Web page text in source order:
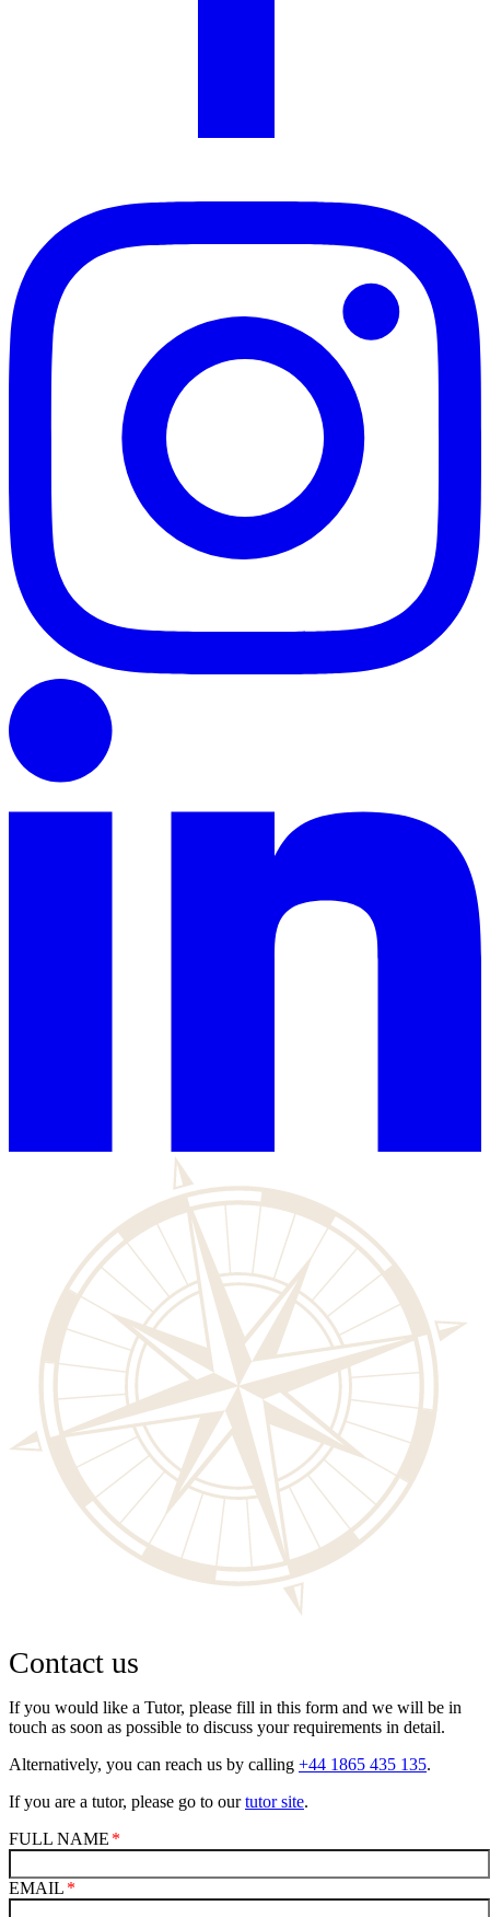
Contact us
If you would like a Tutor, please fill in this form and we will be in
touch as soon as possible to discuss your requirements in detail.
Alternatively, you can reach us by calling +44 1865 435 135.
If you are a tutor, please go to ourtutor site.
FULL NAME
EMAIL